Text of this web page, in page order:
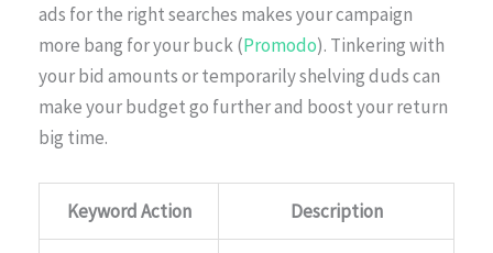
ads for the right searches makes your campaign
more bang for your buck (Promodo). Tinkering with
your bid amounts or temporarily shelving duds can
make your budget go further and boost your return
big time.
Keyword Action Description